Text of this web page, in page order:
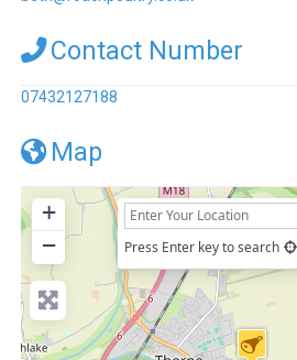
Contact Number
07432127188
Map
+
−
Press Enter key to search